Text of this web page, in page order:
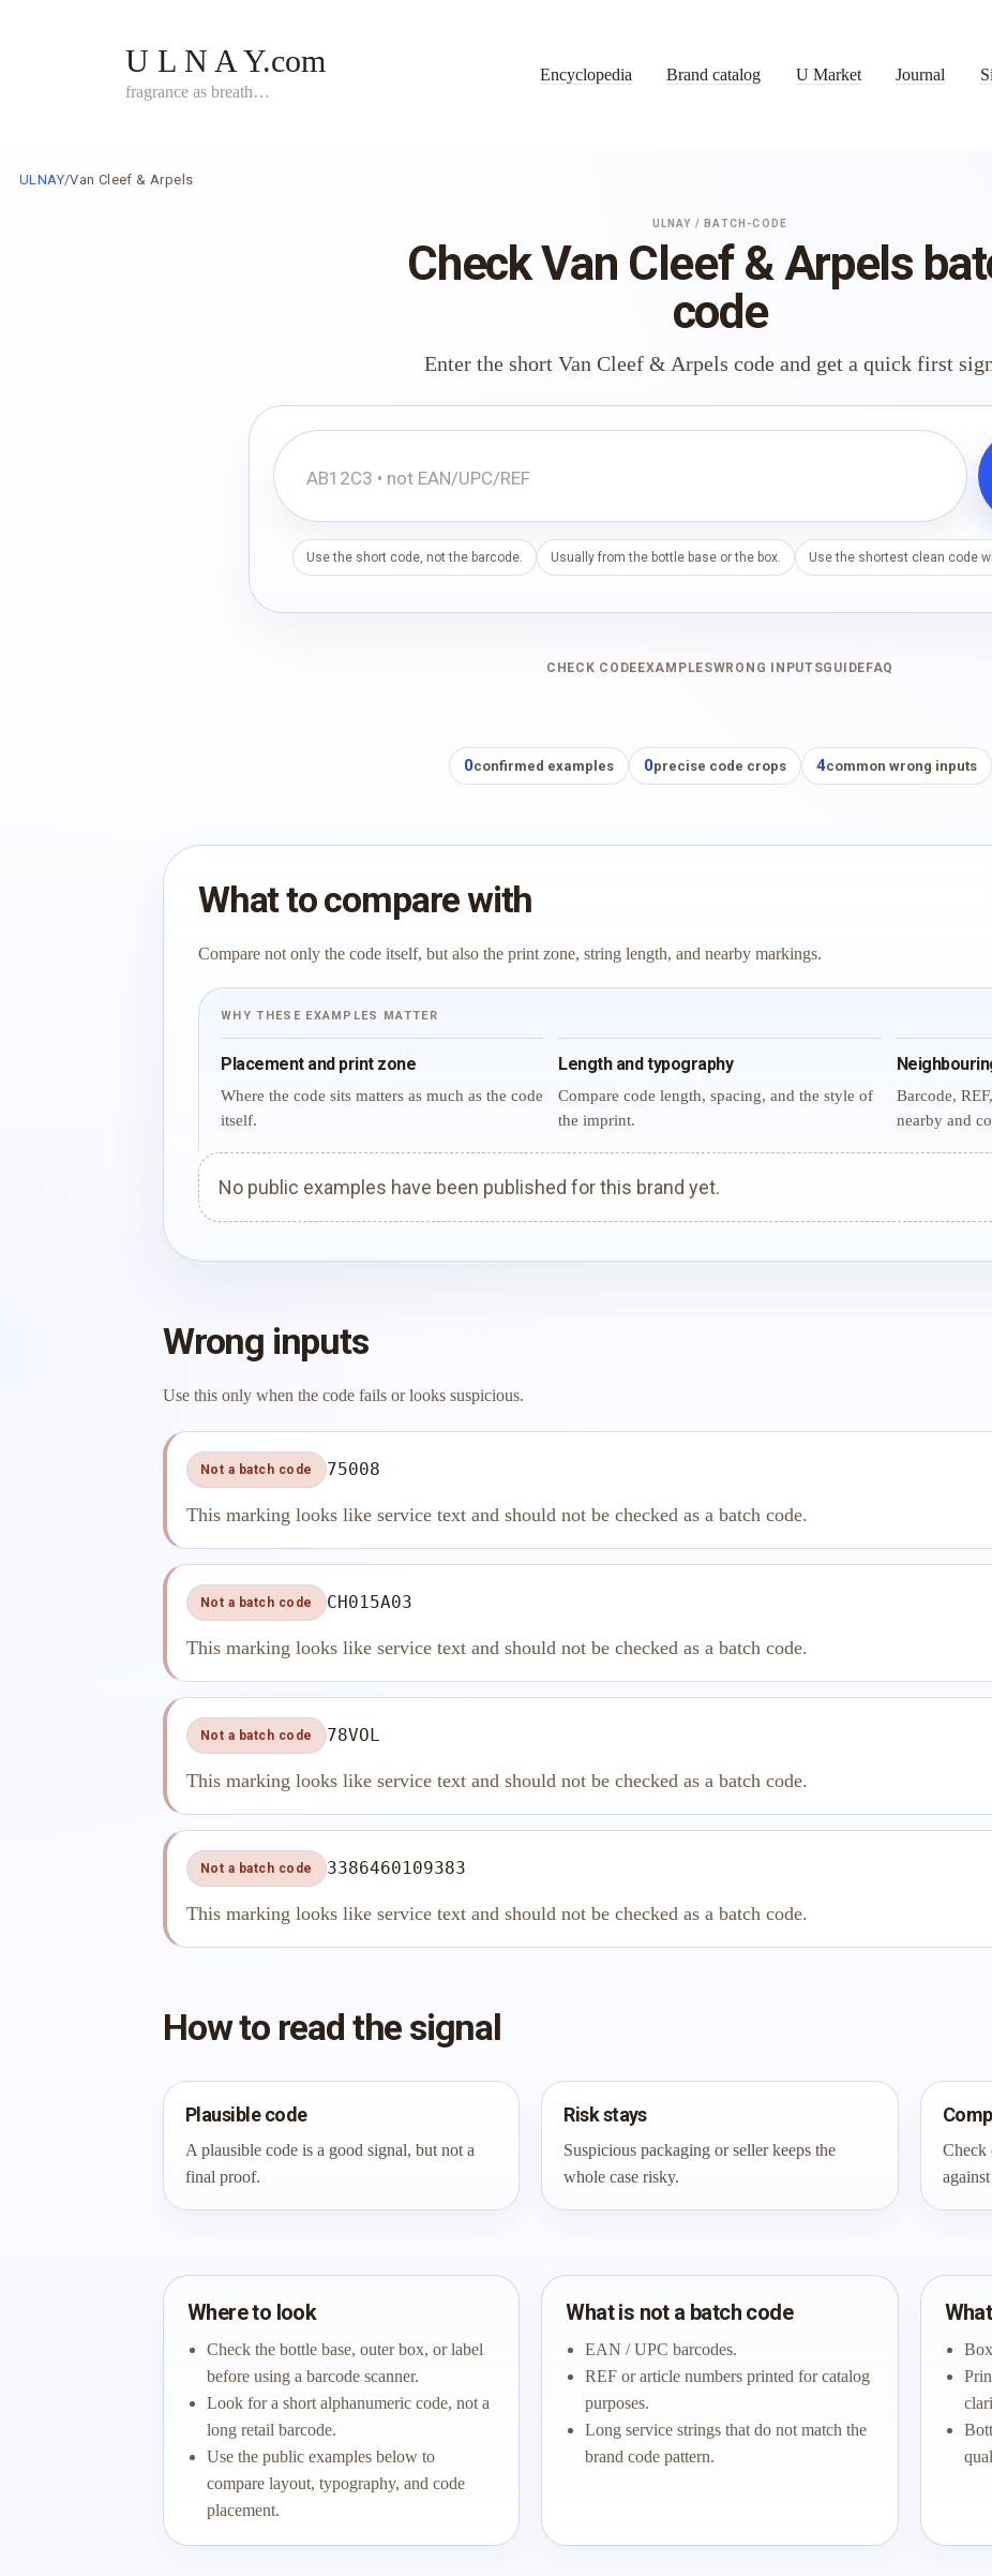
U L N A Y.com
fragrance as breath…
Encyclopedia Brand catalog U Market Journal
ULNAY/Van Cleef & Arpels
ULNAY / BATCH-CODE
Check Van Cleef & Arpels
code
Enter the short Van Cleef & Arpels code and get a quick first
Use the short code, not the barcode. Usually from the bottle base or the box. Use the shortest clean code
CHECK CODE EXAMPLESWRONG INPUTSGUIDE FAQ
0confirmed examples 0precise code crops 4common wrong inputs
What to compare with
Compare not only the code itself, but also the print zone, string length, and nearby markings.
WHY THESE EXAMPLES MATTER
Placement and print zone
Where the code sits matters as much as the code
itself.
Length and typography
Compare code length, spacing, and the style of
the imprint.
Barcode,
nearby and
No public examples have been published for this brand yet.
Wrong inputs
Use this only when the code fails or looks suspicious.
Not a batch code 75008
This marking looks like service text and should not be checked as a batch code.
Not a batch code CH015A03
This marking looks like service text and should not be checked as a batch code.
Not a batch code 78VOL
This marking looks like service text and should not be checked as a batch code.
Not a batch code 3386460109383
This marking looks like service text and should not be checked as a batch code.
How to read the signal
Plausible code
A plausible code is a good signal, but not a
final proof.
Risk stays
Suspicious packaging or seller keeps the
whole case risky.
Check
Where to look
Check the bottle base, outer box, or label
before using a barcode scanner.
Look for a short alphanumeric code, not a
long retail barcode.
Use the public examples below to
compare layout, typography, and code
placement.
What is not a batch code
EAN / UPC barcodes.
REF or article numbers printed for catalog
purposes.
Long service strings that do not match the
brand code pattern.